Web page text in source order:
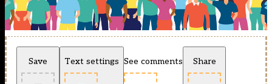
Save Text settings See comments Share